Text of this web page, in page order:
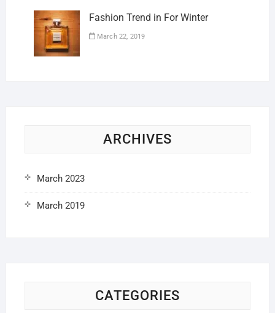
Fashion Trend in For Winter
March 22, 2019
ARCHIVES
March 2023
March 2019
CATEGORIES